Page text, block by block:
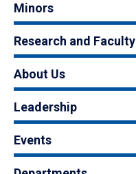
Minors
Research and Faculty
About Us
Leadership
Events